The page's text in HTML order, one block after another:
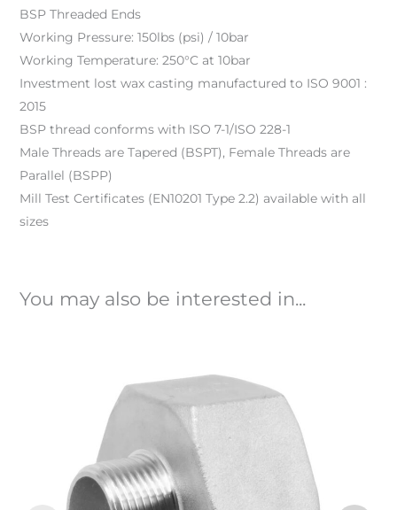
BSP Threaded Ends
Working Pressure: 150lbs (psi) / 10bar
Working Temperature: 250°C at 10bar
Investment lost wax casting manufactured to ISO 9001 :
2015
BSP thread conforms with ISO 7-1/ISO 228-1
Male Threads are Tapered (BSPT), Female Threads are
Parallel (BSPP)
Mill Test Certificates (EN10201 Type 2.2) available with all
sizes
You may also be interested in...